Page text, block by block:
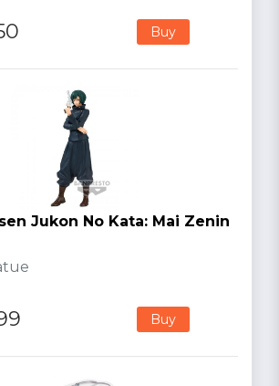
Buy
Jukon No Kata: Mai Zenin
Buy